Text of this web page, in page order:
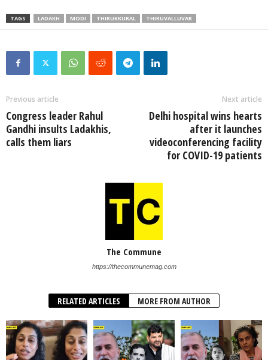
TAGS LADAKH MODI THIRUKKURAL THIRUVALLUVAR
Previous article
Congress leader Rahul
Gandhi insults Ladakhis,
calls them liars
Next article
Delhi hospital wins hearts
after it launches
videoconferencing facility
for COVID-19 patients
The Commune
https://thecommunemag.com
RELATED ARTICLES MORE FROM AUTHOR